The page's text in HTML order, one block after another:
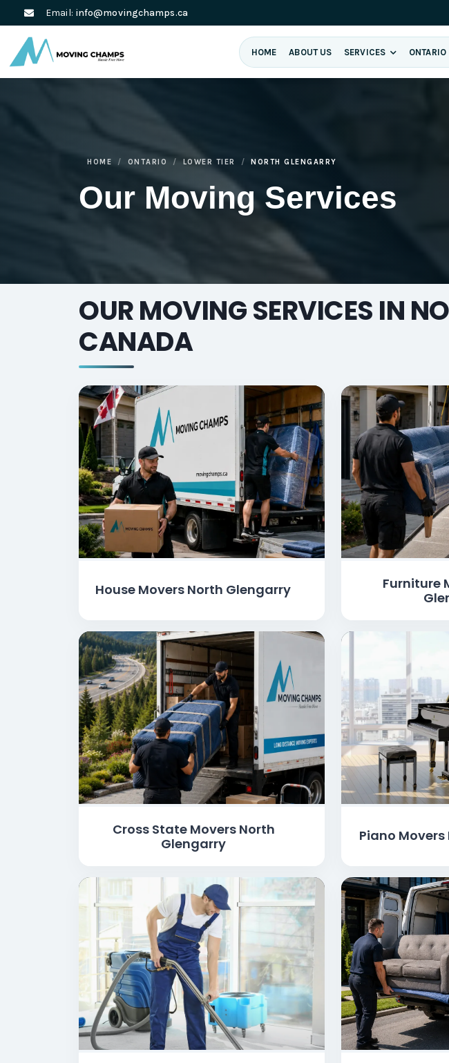
Email: info@movingchamps.ca
HOME ABOUT US SERVICES ONTARIO
Our Moving Services
HOME ONTARIO LOWER TIER NORTH GLENGARRY
OUR MOVING SERVICES IN
CANADA
House Movers North Glengarry
Furniture
Cross State Movers North
Glengarry
Piano